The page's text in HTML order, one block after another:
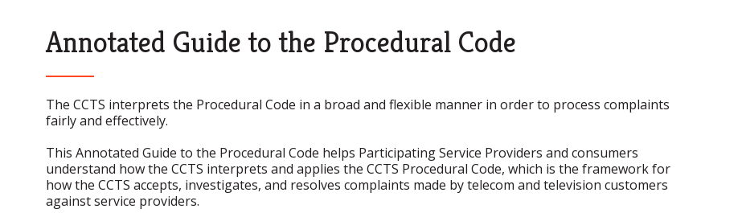
Annotated Guide to the Procedural Code
The CCTS interprets the Procedural Code in a broad and flexible manner in order to process complaints
fairly and effectively.
This Annotated Guide to the Procedural Code helps Participating Service Providers and consumers
understand how the CCTS interprets and applies the CCTS Procedural Code, which is the framework for
how the CCTS accepts, investigates, and resolves complaints made by telecom and television customers
against service providers.